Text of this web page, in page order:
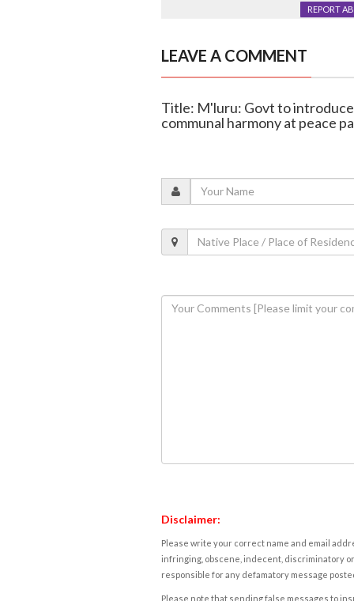
REPORT
LEAVE A COMMENT
Title: M'luru: Govt to
communal harmony at peace
Disclaimer:
Please write your correct name and email
infringing, obscene, indecent, discriminatory
responsible for any defamatory message
Please note that sending false messages to